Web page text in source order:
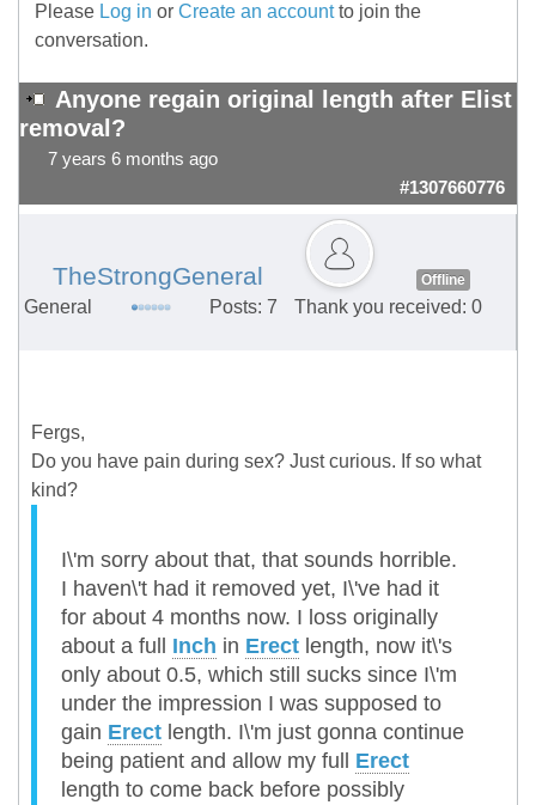
Please Log in or Create an accountto join the
conversation.
Anyone regain original length after Elist
removal?
7 years 6 months ago
#1307660776
TheStrongGeneral Offline
General Posts: 7 Thank you received: 0
Fergs,
Do you have pain during sex? Just curious. If so what
kind?
I\'m sorry about that, that sounds horrible.
I haven\'t had it removed yet, I\'ve had it
for about 4 months now. I loss originally
about a full Inch in Erect length, now it\'s
only about 0.5, which still sucks since I\'m
under the impression I was supposed to
gain Erect length. I\'m just gonna continue
being patient and allow my full Erect
length to come back before possibly